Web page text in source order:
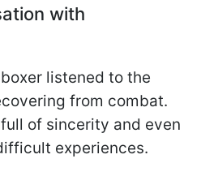
with
listened to the
from combat.
of sincerity and even
experiences.